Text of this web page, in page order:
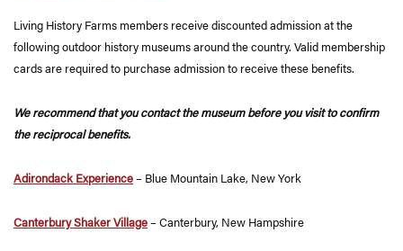
Living History Farms members receive discounted admission at the
following outdoor history museums around the country. Valid membership
cards are required to purchase admission to receive these benefits.
We recommend that you contact the museum before you visit to confirm
the reciprocal benefits.
Adirondack Experience– Blue Mountain Lake, New York
Canterbury Shaker Village– Canterbury, New Hampshire